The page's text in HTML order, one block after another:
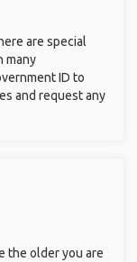
are special
many
ID to
and request any
the older you are